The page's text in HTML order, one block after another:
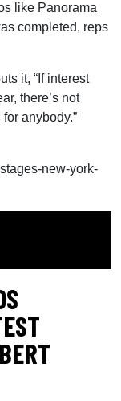
like Panorama
completed, reps
it, “If interest
there’s not
anybody.”
new-york-